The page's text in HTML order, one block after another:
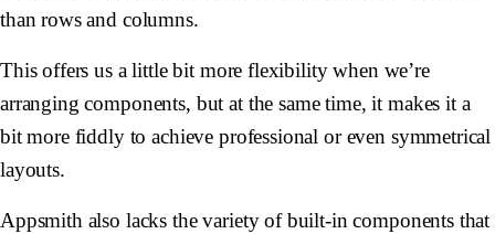
than rows and columns.
This offers us a little bit more flexibility when we’re
arranging components, but at the same time, it makes it a
bit more fiddly to achieve professional or even symmetrical
layouts.
Appsmith also lacks the variety of built-in components that